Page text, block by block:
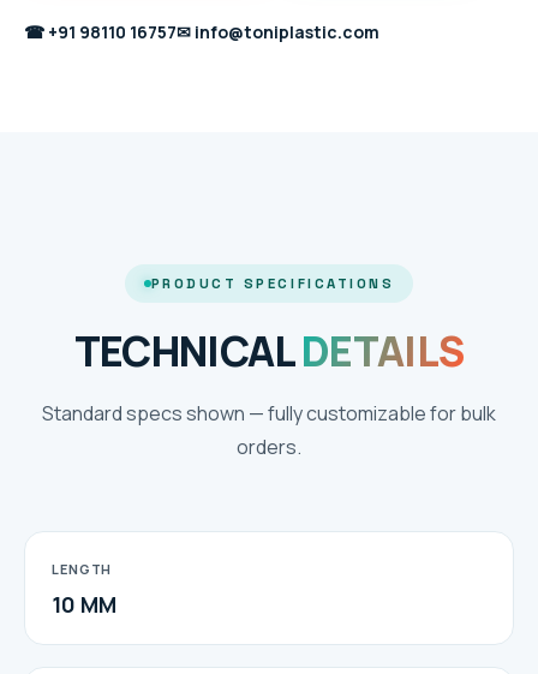
☎ +91 98110 16757✉ info@toniplastic.com
PRODUCT SPECIFICATIONS
TECHNICALDETAILS
Standard specs shown — fully customizable for bulk
orders.
LENGTH
10 MM